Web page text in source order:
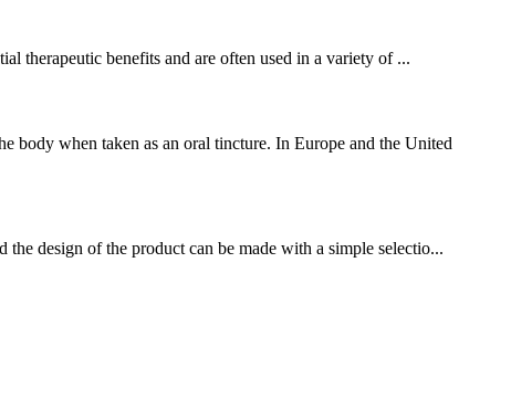
therapeutic benefits and are often used in a variety of ...
when taken as an oral tincture. In Europe and the United
the design of the product can be made with a simple selectio...